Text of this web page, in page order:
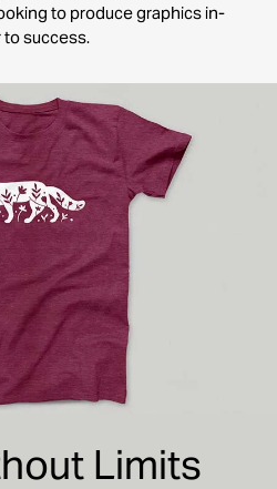
to produce graphics in-
to success.
Limits